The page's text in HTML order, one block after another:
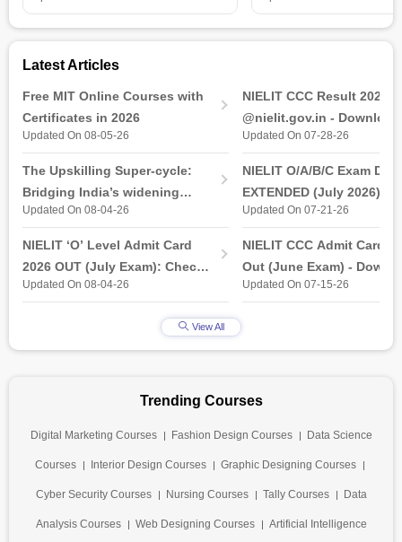
candidates will be awarded increased employability in top
Latest Articles
Free MIT Online Courses with
Certificates in 2026
Updated On 08-05-26
The Upskilling Super-cycle:
Bridging India’s widening
industry-ready gap
Updated On 08-04-26
NIELIT ‘O’ Level Admit Card
2026 OUT (July Exam): Check
Direct Hall Ticket Download
Updated On 08-04-26
NIELIT CCC Result 2026
@nielit.gov.in - Download
Certificate PDF
Updated On 07-28-26
NIELIT O/A/B/C Exam Date
EXTENDED (July 2026):
& Practical Exam, Admit
Updated On 07-21-26
NIELIT CCC Admit Card
Out (June Exam) -
Link at
Updated On 07-15-26
View All
Trending Courses
Digital Marketing Courses Fashion Design Courses Data Science
Courses Interior Design Courses Graphic Designing Courses
Cyber Security Courses Nursing Courses Tally Courses Data
Analysis Courses Web Designing Courses Artificial Intelligence